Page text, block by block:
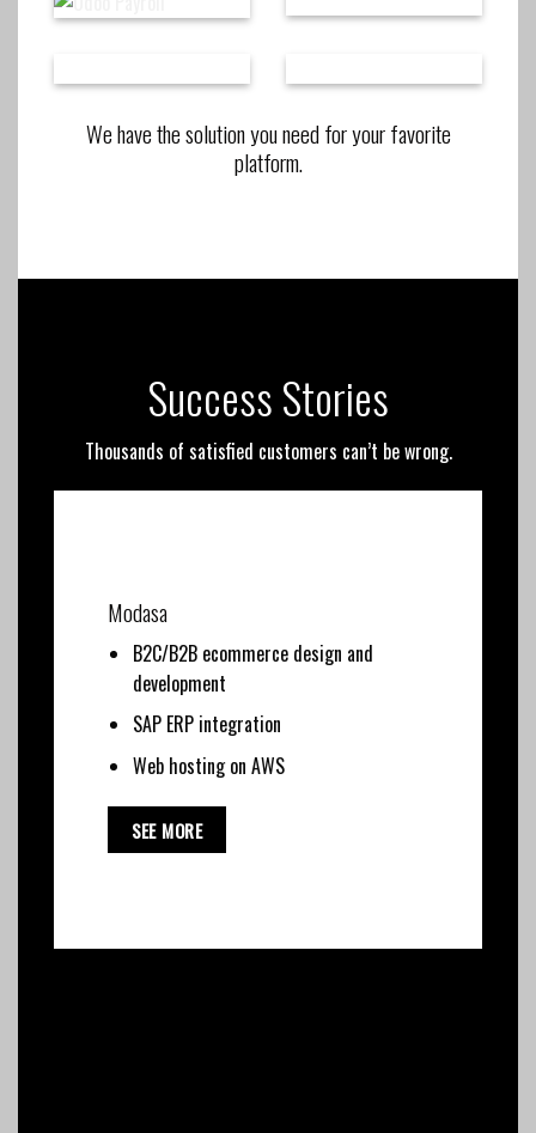
We have the solution you need for your favorite
platform.
Success Stories
Thousands of satisfied customers can’t be wrong.
Modasa
B2C/B2B ecommerce design and
development
SAP ERP integration
Web hosting on AWS
SEE MORE